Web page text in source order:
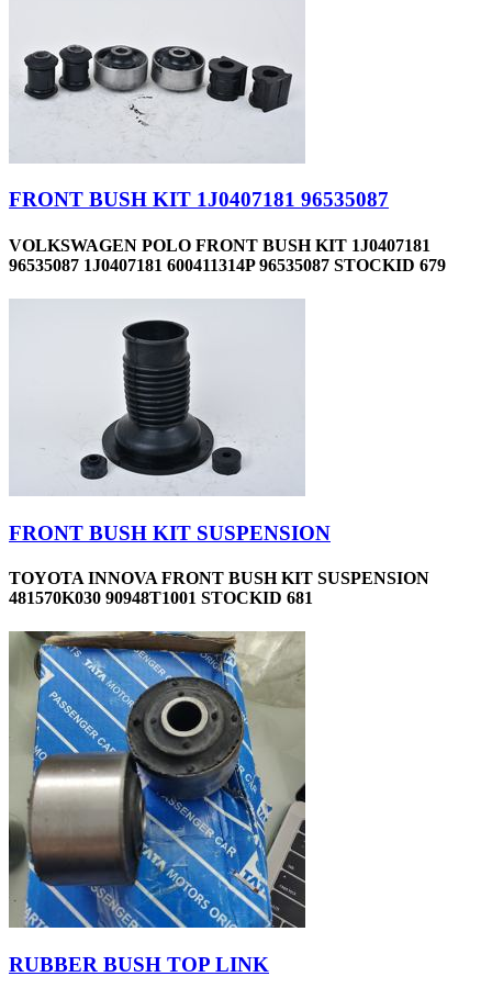
FRONT BUSH KIT 1J0407181 96535087
VOLKSWAGEN POLO FRONT BUSH KIT 1J0407181
96535087 1J0407181 600411314P 96535087 STOCKID 679
FRONT BUSH KIT SUSPENSION
TOYOTA INNOVA FRONT BUSH KIT SUSPENSION
481570K030 90948T1001 STOCKID 681
RUBBER BUSH TOP LINK